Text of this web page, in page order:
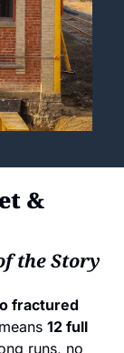
&
the Story
fractured
12 full
runs, no